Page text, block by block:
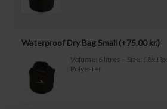
Waterproof Dry Bag Small (+75,00kr.)
Volume: 6 litres – Size:
Polyester